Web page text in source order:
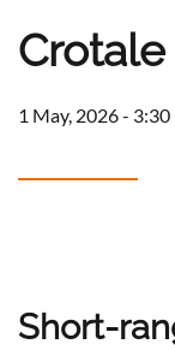
Crotale
1 May, 2026 - 3:30
Short-